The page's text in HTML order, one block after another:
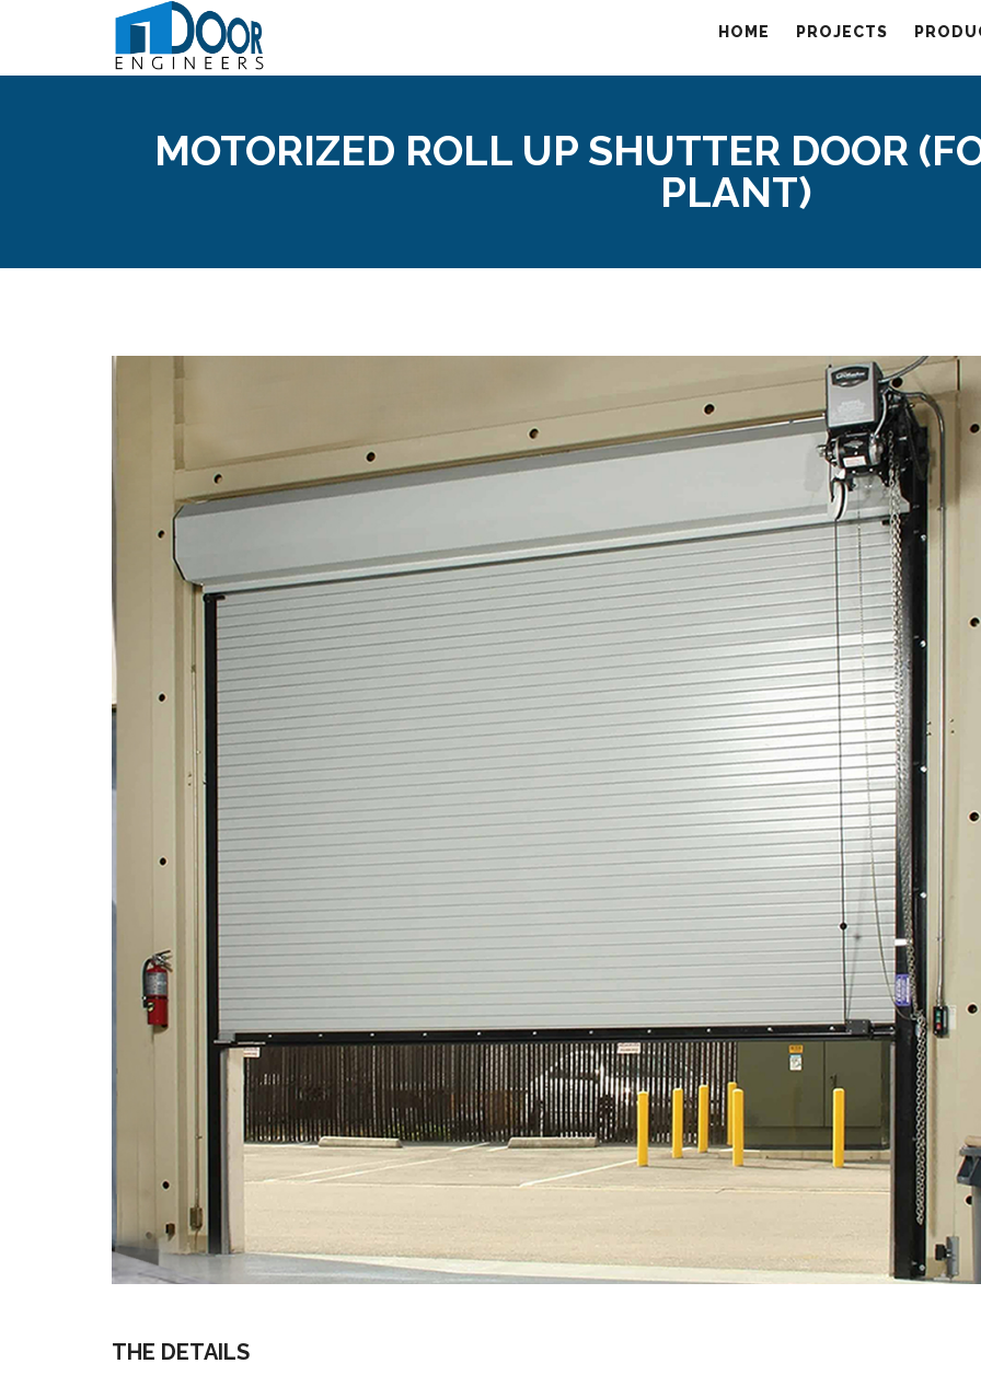
HOME PROJECTS
MOTORIZED ROLL UP SHUTTER DOOR
PLANT)
THE DETAILS